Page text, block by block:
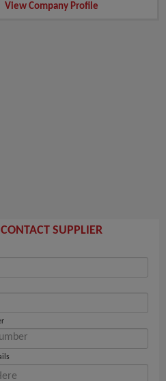
View Company Profile
CONTACT SUPPLIER